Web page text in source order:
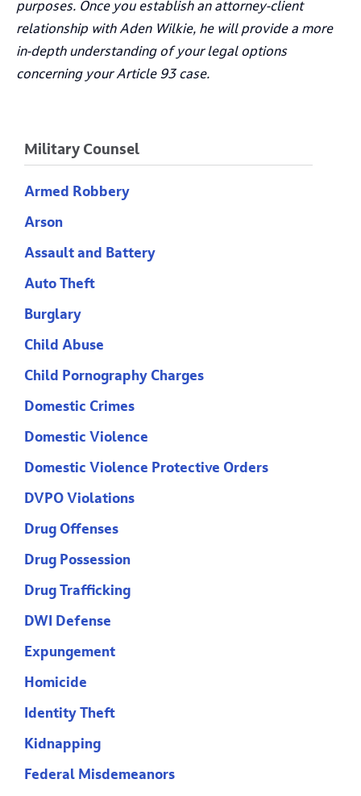
Military Counsel
Armed Robbery
Arson
Assault and Battery
Auto Theft
Burglary
Child Abuse
Child Pornography Charges
Domestic Crimes
Domestic Violence
Domestic Violence Protective Orders
DVPO Violations
Drug Offenses
Drug Possession
Drug Trafficking
DWI Defense
Expungement
Homicide
Identity Theft
Kidnapping
Federal Misdemeanors
purposes. Once you establish an attorney-client
relationship with Aden Wilkie, he will provide a more
in-depth understanding of your legal options
concerning your Article 93 case.